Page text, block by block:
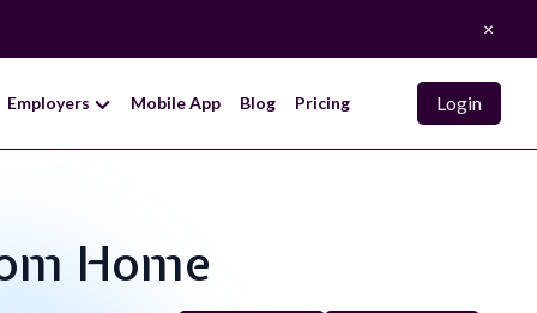
×
Employers Mobile App Blog Pricing Login
Home